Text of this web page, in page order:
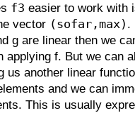
f3 easier to work with
vector (sofar,max) .
g are linear then we
applying f. But we can
us another linear
and we can
This is usually